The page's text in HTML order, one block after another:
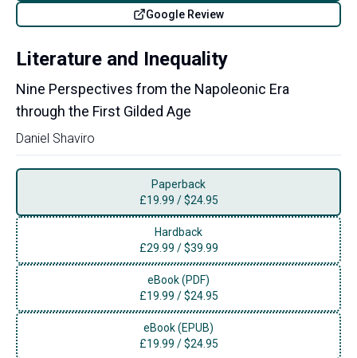
Google Review
Literature and Inequality
Nine Perspectives from the Napoleonic Era
through the First Gilded Age
Daniel Shaviro
Paperback
£19.99 /$24.95
Hardback
£29.99 /$39.99
eBook (PDF)
£19.99 /$24.95
eBook (EPUB)
£19.99 /$24.95